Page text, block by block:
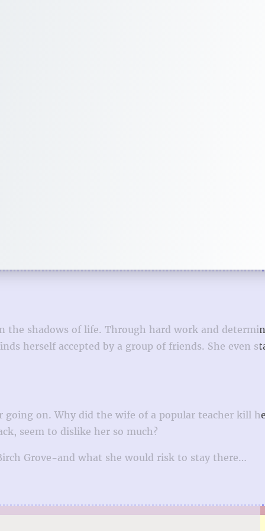
the shadows of life. Through hard work and
herself accepted by a group of friends. She even
on. Why did the wife of a popular teacher kill
seem to dislike her so much?
Grove-and what she would risk to stay there…